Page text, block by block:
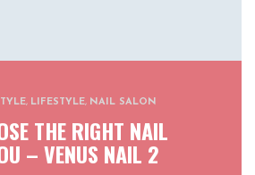
, LIFESTYLE, NAIL SALON
THE RIGHT NAIL
– VENUS NAIL 2